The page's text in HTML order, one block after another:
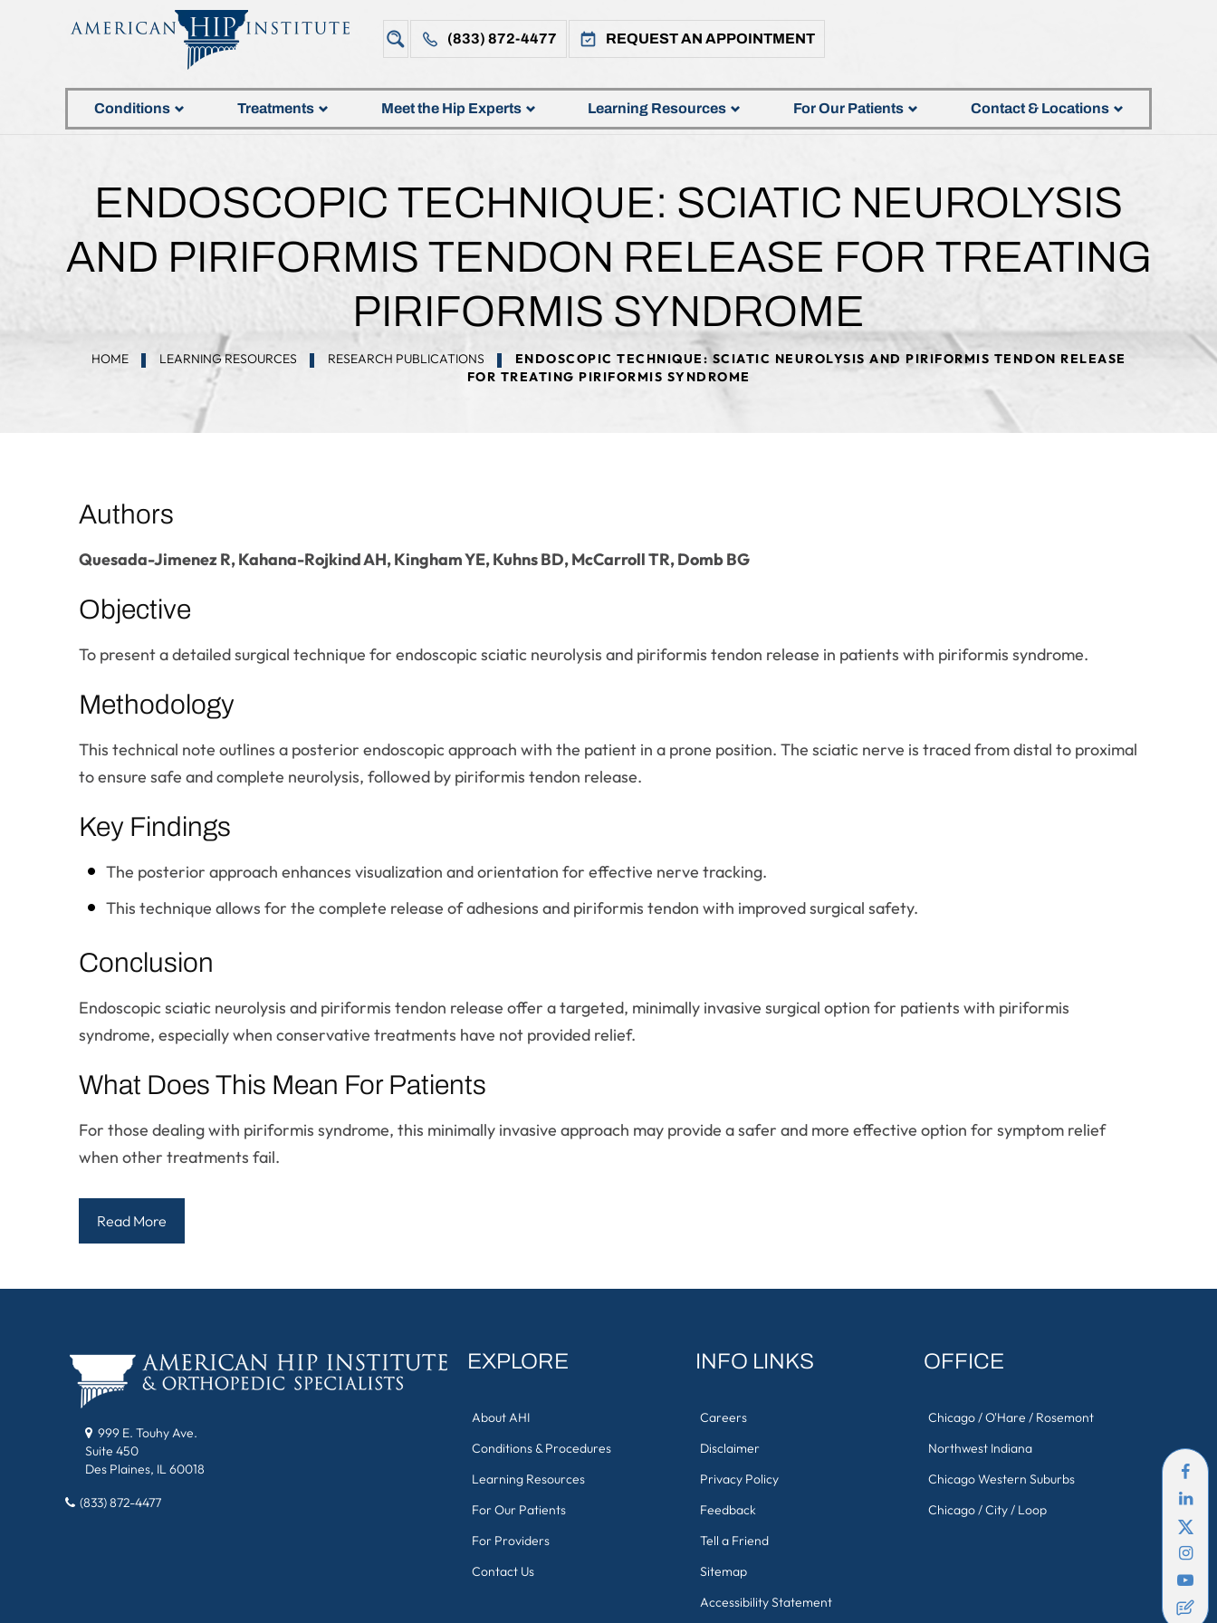
(833) 872-4477 REQUEST AN APPOINTMENT
Conditions Treatments Meet the Hip Experts Learning Resources For Our Patients Contact & Locations
ENDOSCOPIC TECHNIQUE: SCIATIC NEUROLYSIS
AND PIRIFORMIS TENDON RELEASE FOR TREATING
PIRIFORMIS SYNDROME
HOME LEARNING RESOURCES RESEARCH PUBLICATIONS
ENDOSCOPIC TECHNIQUE: SCIATIC NEUROLYSIS AND PIRIFORMIS TENDON RELEASE
FOR TREATING PIRIFORMIS SYNDROME
Authors
Quesada-Jimenez R, Kahana-Rojkind AH, Kingham YE, Kuhns BD, McCarroll TR, Domb BG
Objective
To present a detailed surgical technique for endoscopic sciatic neurolysis and piriformis tendon release in patients with piriformis syndrome.
Methodology
This technical note outlines a posterior endoscopic approach with the patient in a prone position. The sciatic nerve is traced from distal to proximal
to ensure safe and complete neurolysis, followed by piriformis tendon release.
Key Findings
The posterior approach enhances visualization and orientation for effective nerve tracking.
This technique allows for the complete release of adhesions and piriformis tendon with improved surgical safety.
Conclusion
Endoscopic sciatic neurolysis and piriformis tendon release offer a targeted, minimally invasive surgical option for patients with piriformis
syndrome, especially when conservative treatments have not provided relief.
What Does This Mean For Patients
For those dealing with piriformis syndrome, this minimally invasive approach may provide a safer and more effective option for symptom relief
when other treatments fail.
Read More
999 E. Touhy Ave.
Suite 450
Des Plaines, IL 60018
(833) 872-4477
EXPLORE
About AHI
Conditions & Procedures
Learning Resources
For Our Patients
For Providers
Contact Us
INFO LINKS
Careers
Disclaimer
Privacy Policy
Feedback
Tell a Friend
Sitemap
Accessibility Statement
OFFICE
Chicago / O'Hare / Rosemont
Northwest Indiana
Chicago Western Suburbs
Chicago / City / Loop